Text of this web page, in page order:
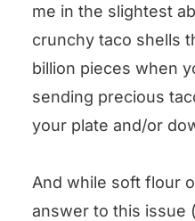
me in the slightest
crunchy taco shells
billion pieces when
sending precious
your plate and/or
And while soft flour
answer to this issue